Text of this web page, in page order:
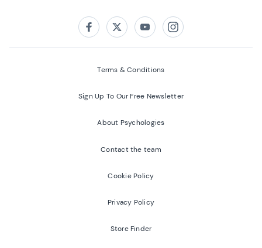
FacebookTwitterYoutubeInstagram
Terms & Conditions
Sign Up To Our Free Newsletter
About Psychologies
Contact the team
Cookie Policy
Privacy Policy
Store Finder